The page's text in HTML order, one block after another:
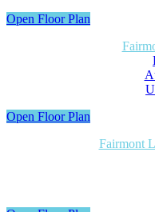
Open Floor Plan
Open Floor Plan
Fairmont